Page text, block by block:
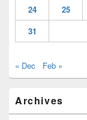
24
25
31
« Dec Feb »
Archives